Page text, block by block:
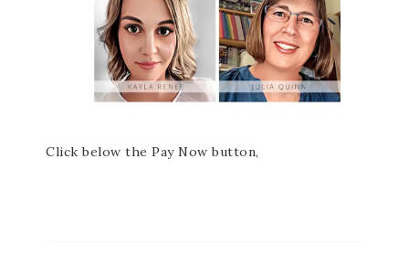
Click below the Pay Now button,